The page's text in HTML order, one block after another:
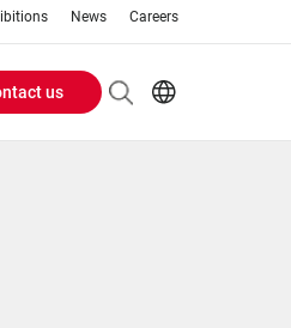
News Careers
us